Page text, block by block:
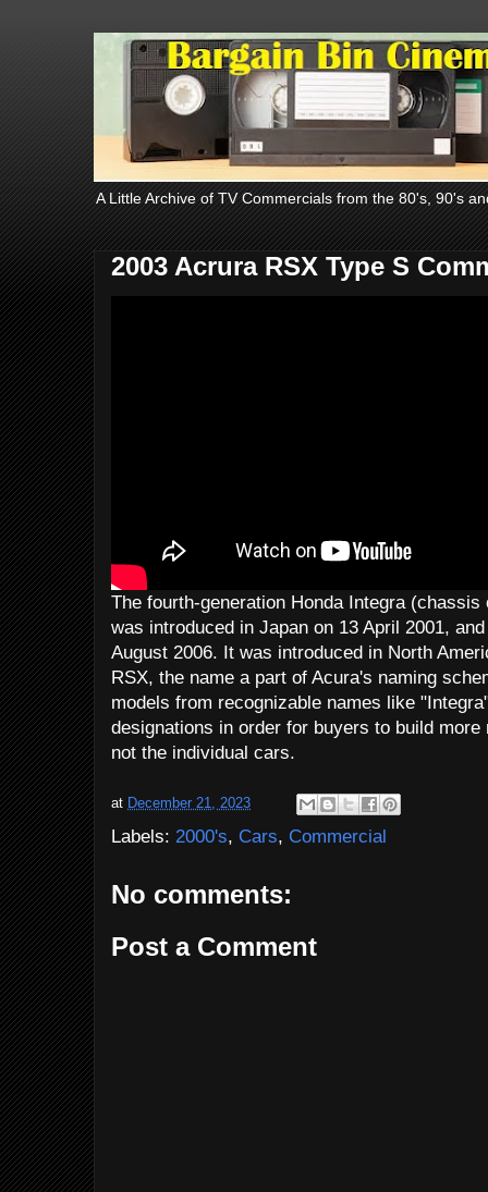
A Little Archive of TV Commercials from the 80's, 90's
2003 Acrura RSX Type S
The fourth-generation Honda Integra
was introduced in Japan on 13 April 2001,
August 2006. It was introduced in North
RSX, the name a part of Acura's naming
models from recognizable names like
designations in order for buyers to build
not the individual cars.
at December 21, 2023
Labels: 2000's, Cars, Commercial
No comments:
Post a Comment